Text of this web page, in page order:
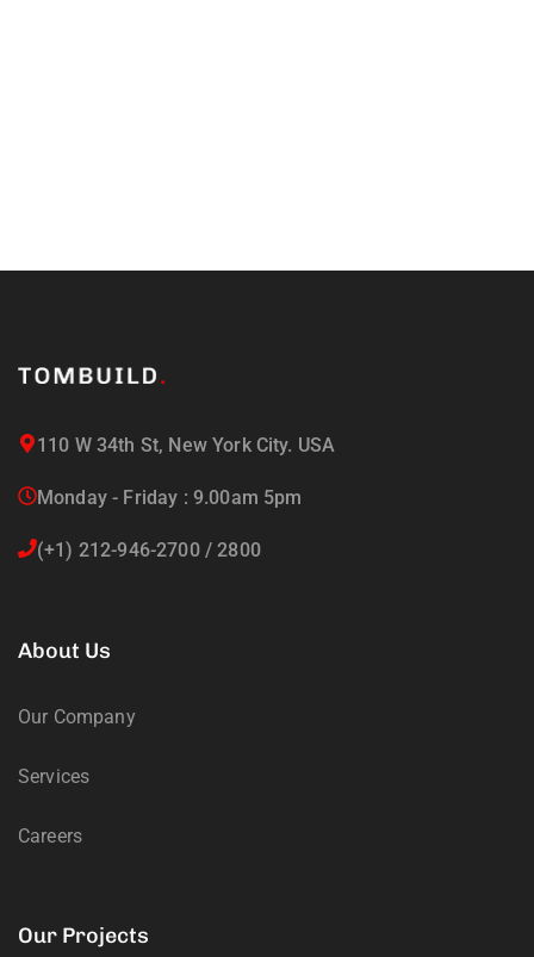
110 W 34th St, New York City. USA
Monday - Friday : 9.00am 5pm
(+1) 212-946-2700 / 2800
About Us
Our Company
Services
Careers
Our Projects